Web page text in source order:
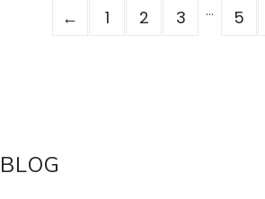
← 1 2 3 … 5
BLOG